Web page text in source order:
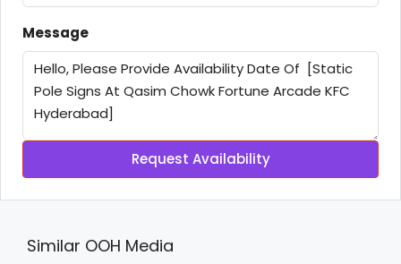
Message
Request Availability
Similar OOH Media